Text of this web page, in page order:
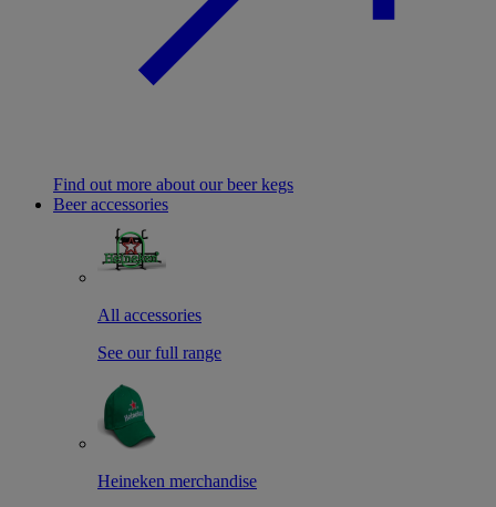
Find out more about our beer kegs
Beer accessories
All accessories
See our full range
Heineken merchandise